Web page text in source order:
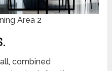
Area 2
combined